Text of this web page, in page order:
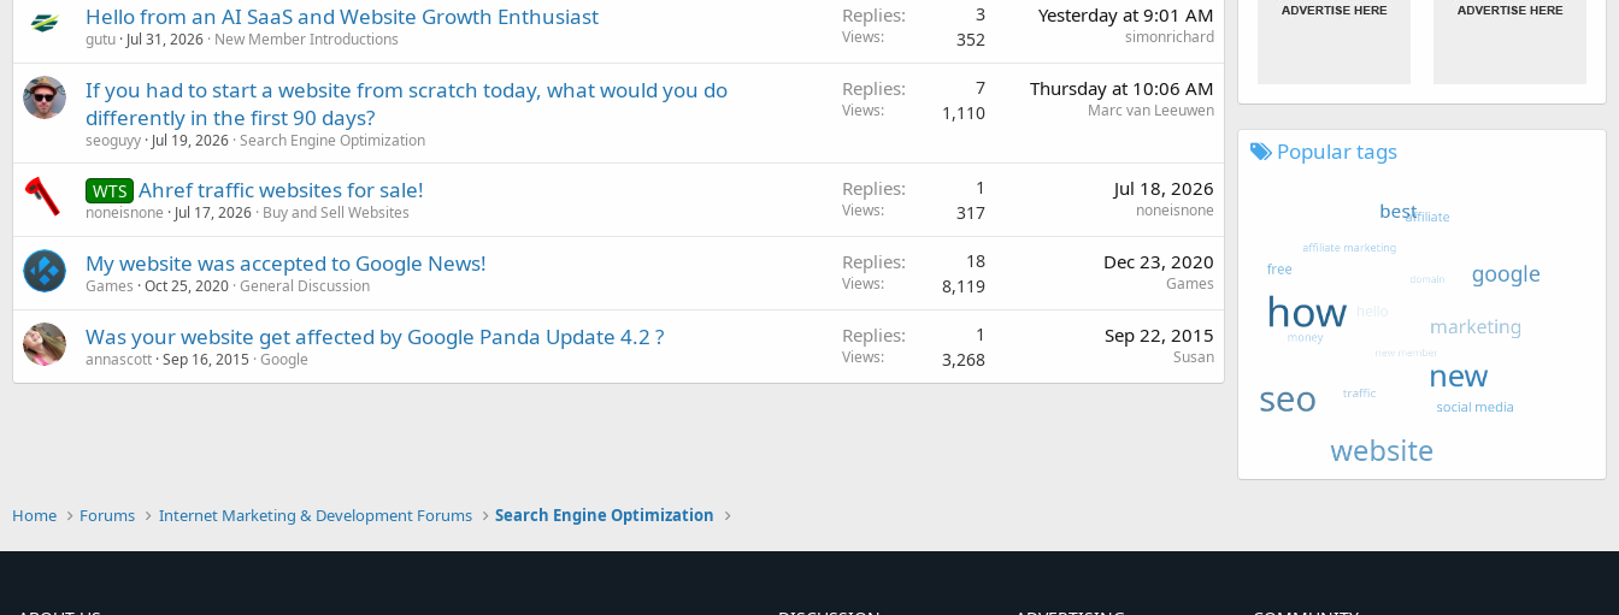
Hello from an AI SaaS and Website Growth Enthusiast
gutu Jul 31, 2026 New Member Introductions
Replies 3
Views 352
Yesterday at 9:01 AM
simonrichard
If you had to start a website from scratch today, what would you do
differently in the first 90 days?
seoguyy Jul 19, 2026 Search Engine Optimization
Replies 7
Views 1,110
Thursday at 10:06 AM
Marc van Leeuwen
WTS Ahref traffic websites for sale!
noneisnone Jul 17, 2026 Buy and Sell Websites
Replies 1
Views 317
Jul 18, 2026
noneisnone
My website was accepted to Google News!
Games Oct 25, 2020 General Discussion
Replies 18
Views 8,119
Dec 23, 2020
Games
Was your website get affected by Google Panda Update 4.2 ?
annascott Sep 16, 2015 Google
Replies 1
Views 3,268
Sep 22, 2015
Susan
Popular tags
Home Forums Internet Marketing & Development Forums Search Engine Optimization